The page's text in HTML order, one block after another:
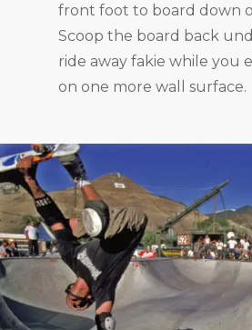
front foot to board down
Scoop the board back
ride away fakie while you
on one more wall surface.